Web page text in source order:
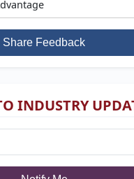
Share Feedback
INDUSTRY